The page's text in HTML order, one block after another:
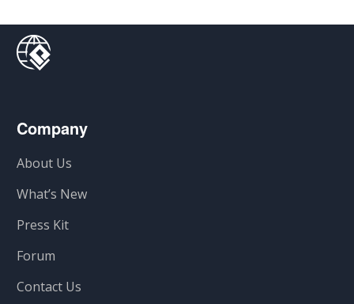
Company
About Us
What’s New
Press Kit
Forum
Contact Us